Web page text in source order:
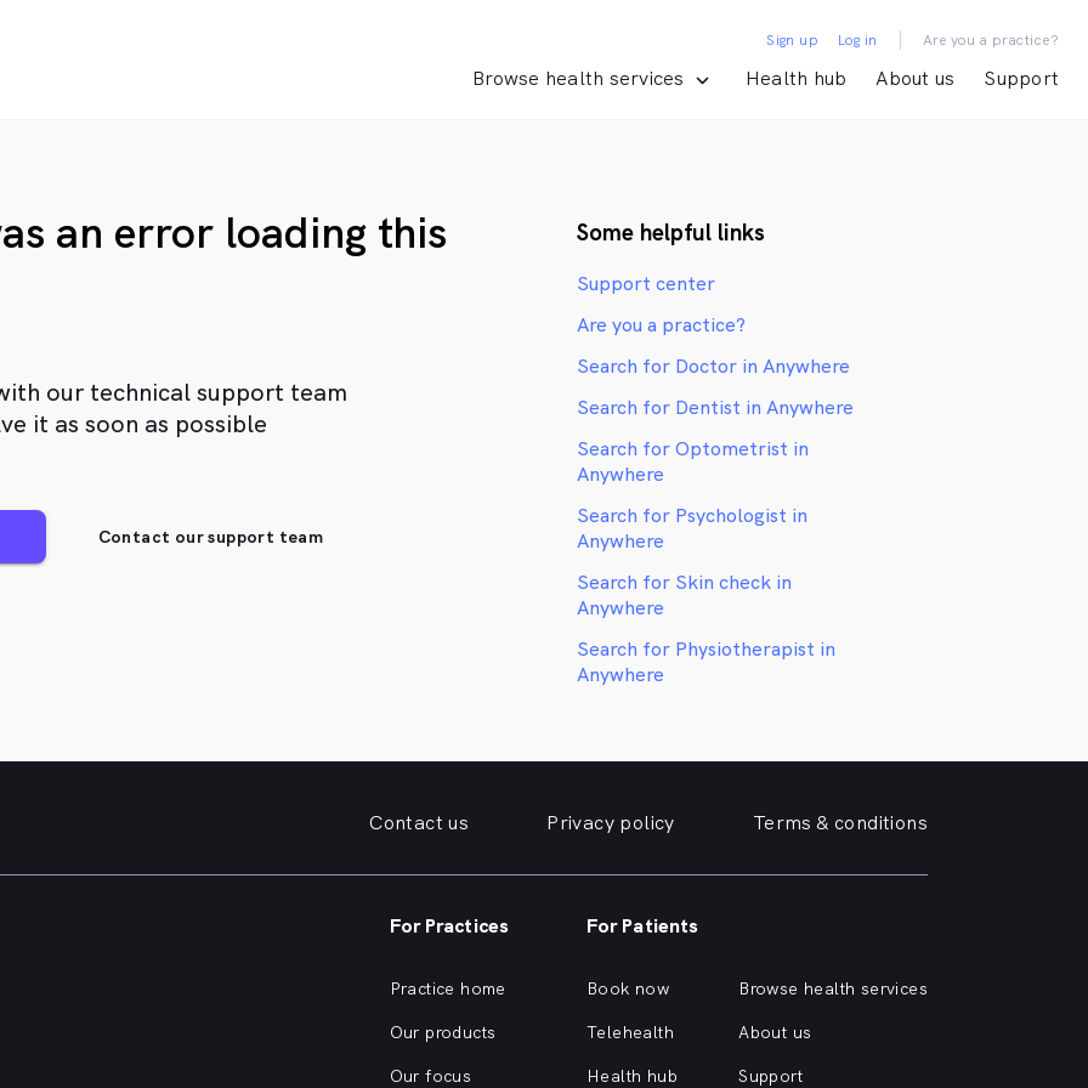
Browse health services Health hub About us Support
Sign up Log in | Are you a practice?
an error loading this
our technical support team
it as soon as possible
Contact our support team
Some helpful links
Support center
Are you a practice?
Search for Doctor in Anywhere
Search for Dentist in Anywhere
Search for Optometrist in
Anywhere
Search for Psychologist in
Anywhere
Search for Skin check in
Anywhere
Search for Physiotherapist in
Anywhere
Contact us Privacy policy Terms & conditions
For Practices
Practice home
Our products
Our focus
For Patients
Book now
Telehealth
Health hub
Browse health services
About us
Support